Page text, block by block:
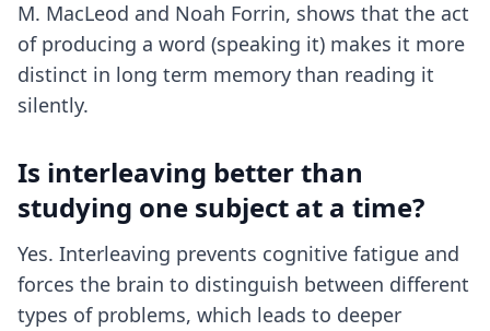
M. MacLeod and Noah Forrin, shows that the act
of producing a word (speaking it) makes it more
distinct in long term memory than reading it
silently.
Is interleaving better than
studying one subject at a time?
Yes. Interleaving prevents cognitive fatigue and
forces the brain to distinguish between different
types of problems, which leads to deeper